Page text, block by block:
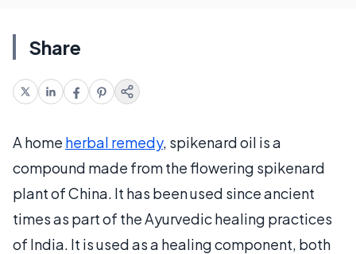
Share
A home herbal remedy, spikenard oil is a
compound made from the flowering spikenard
plant of China. It has been used since ancient
times as part of the Ayurvedic healing practices
of India. It is used as a healing component, both